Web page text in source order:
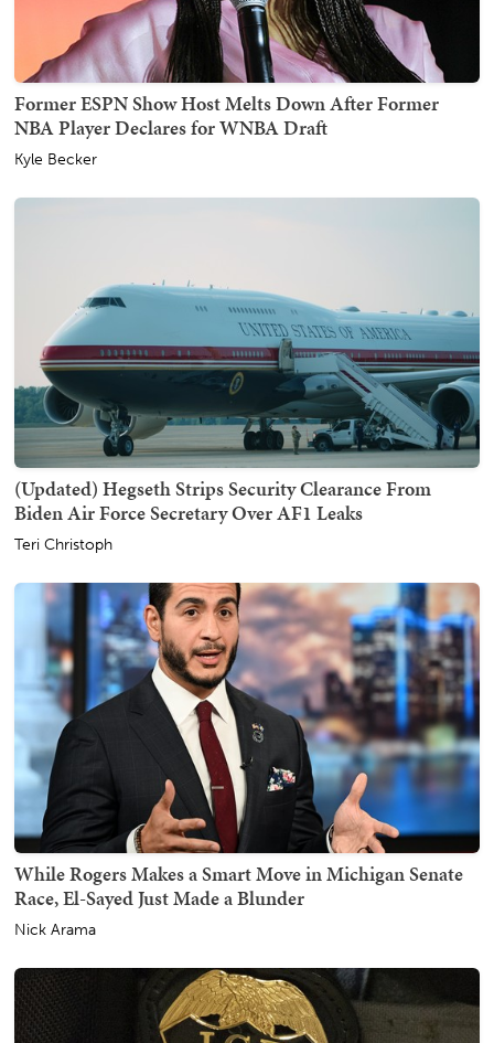
Former ESPN Show Host Melts Down After Former
NBA Player Declares for WNBA Draft
Kyle Becker
(Updated) Hegseth Strips Security Clearance From
Biden Air Force Secretary Over AF1 Leaks
Teri Christoph
While Rogers Makes a Smart Move in Michigan Senate
Race, El-Sayed Just Made a Blunder
Nick Arama